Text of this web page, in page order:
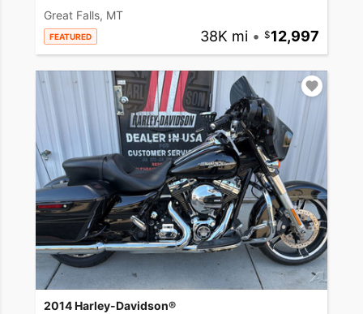
Great Falls, MT
FEATURED 38K mi • 12,997
2014 Harley-Davidson®